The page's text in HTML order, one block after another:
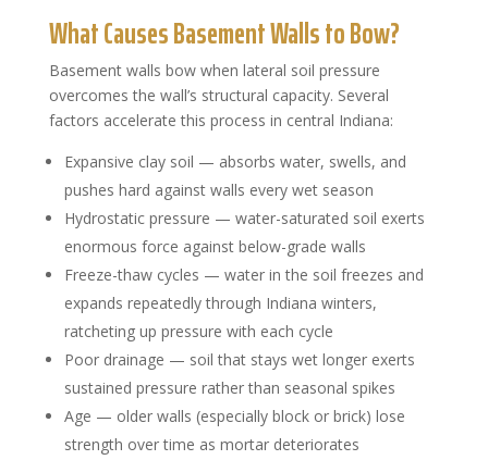
What Causes Basement Walls to Bow?
Basement walls bow when lateral soil pressure
overcomes the wall’s structural capacity. Several
factors accelerate this process in central Indiana:
Expansive clay soil — absorbs water, swells, and
pushes hard against walls every wet season
Hydrostatic pressure — water-saturated soil exerts
enormous force against below-grade walls
Freeze-thaw cycles — water in the soil freezes and
expands repeatedly through Indiana winters,
ratcheting up pressure with each cycle
Poor drainage — soil that stays wet longer exerts
sustained pressure rather than seasonal spikes
Age — older walls (especially block or brick) lose
strength over time as mortar deteriorates